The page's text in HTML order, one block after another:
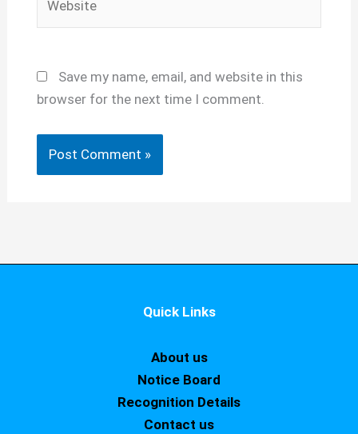
Save my name, email, and website in this
browser for the next time I comment.
Quick Links
About us
Notice Board
Recognition Details
Contact us